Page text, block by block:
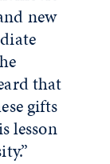
new
that
gifts
lesson